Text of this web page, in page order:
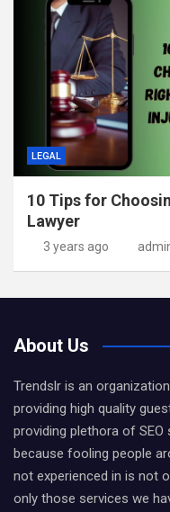
LEGAL
10 Tips for
Lawyer
3 years ago
About Us
Trendslr is an
providing high quality
providing plethora of SEO
because fooling people
not experienced in is not
only those services we